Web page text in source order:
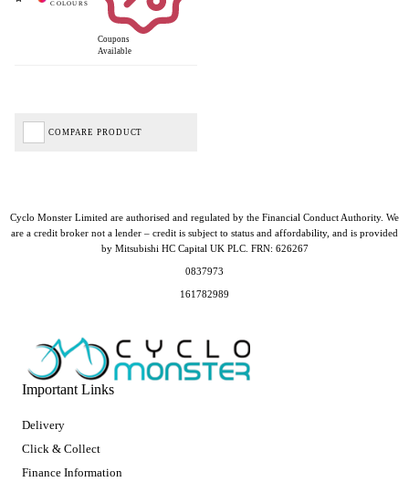
Coupons
Available
COMPARE PRODUCT
Important Links
Delivery
Click & Collect
Finance Information
Cyclo Monster Limited are authorised and regulated by the Financial Conduct Authority. We
are a credit broker not a lender – credit is subject to status and affordability, and is provided
by Mitsubishi HC Capital UK PLC. FRN: 626267
0837973
161782989